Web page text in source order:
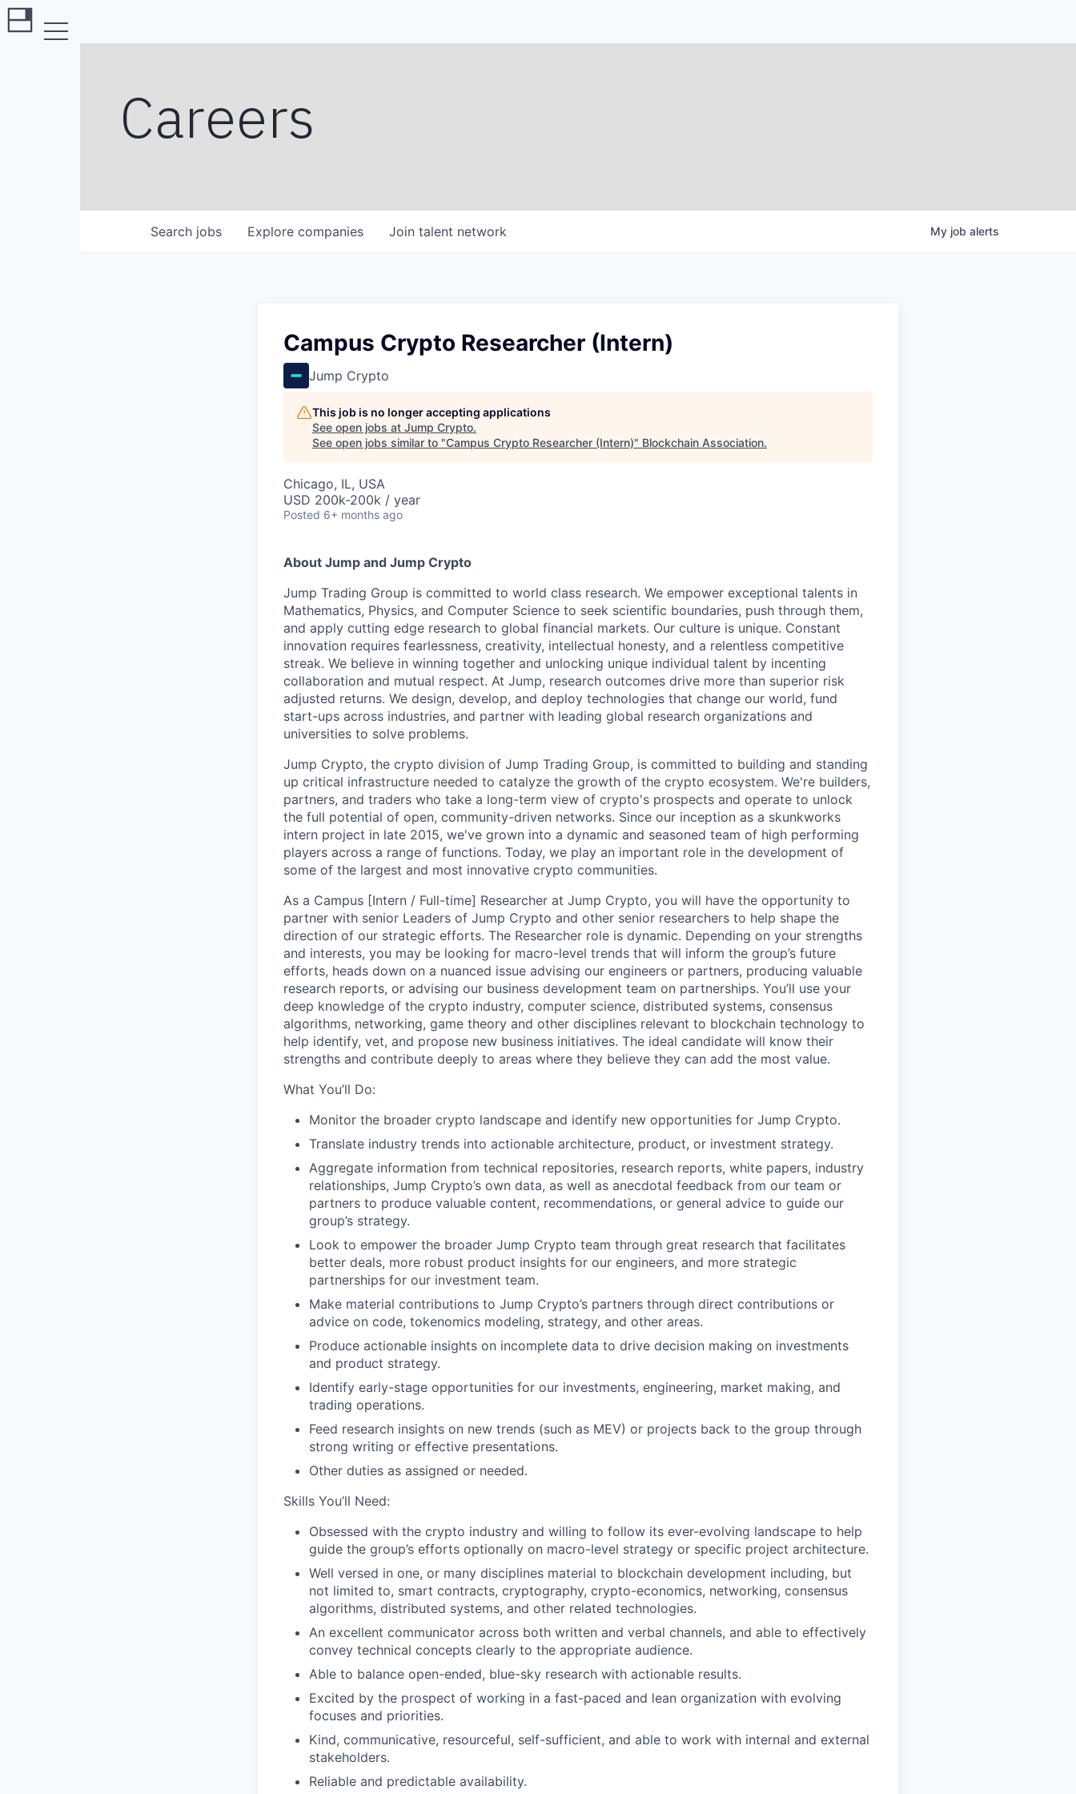
Careers
Search jobs Explore companies Join talent network My job alerts
Campus Crypto Researcher (Intern)
Jump Crypto
This job is no longer accepting applications
See open jobs at Jump Crypto.
See open jobs similar to "Campus Crypto Researcher (Intern)" Blockchain Association.
Chicago, IL, USA
USD 200k-200k / year
Posted 6+ months ago
About Jump and Jump Crypto
Jump Trading Group is committed to world class research. We empower exceptional talents in
Mathematics, Physics, and Computer Science to seek scientific boundaries, push through them,
and apply cutting edge research to global financial markets. Our culture is unique. Constant
innovation requires fearlessness, creativity, intellectual honesty, and a relentless competitive
streak. We believe in winning together and unlocking unique individual talent by incenting
collaboration and mutual respect. At Jump, research outcomes drive more than superior risk
adjusted returns. We design, develop, and deploy technologies that change our world, fund
start-ups across industries, and partner with leading global research organizations and
universities to solve problems.
Jump Crypto, the crypto division of Jump Trading Group, is committed to building and standing
up critical infrastructure needed to catalyze the growth of the crypto ecosystem. We're builders,
partners, and traders who take a long-term view of crypto's prospects and operate to unlock
the full potential of open, community-driven networks. Since our inception as a skunkworks
intern project in late 2015, we've grown into a dynamic and seasoned team of high performing
players across a range of functions. Today, we play an important role in the development of
some of the largest and most innovative crypto communities.
As a Campus [Intern / Full-time] Researcher at Jump Crypto, you will have the opportunity to
partner with senior Leaders of Jump Crypto and other senior researchers to help shape the
direction of our strategic efforts. The Researcher role is dynamic. Depending on your strengths
and interests, you may be looking for macro-level trends that will inform the group’s future
efforts, heads down on a nuanced issue advising our engineers or partners, producing valuable
research reports, or advising our business development team on partnerships. You’ll use your
deep knowledge of the crypto industry, computer science, distributed systems, consensus
algorithms, networking, game theory and other disciplines relevant to blockchain technology to
help identify, vet, and propose new business initiatives. The ideal candidate will know their
strengths and contribute deeply to areas where they believe they can add the most value.
What You’ll Do:
Monitor the broader crypto landscape and identify new opportunities for Jump Crypto.
Translate industry trends into actionable architecture, product, or investment strategy.
Aggregate information from technical repositories, research reports, white papers, industry
relationships, Jump Crypto’s own data, as well as anecdotal feedback from our team or
partners to produce valuable content, recommendations, or general advice to guide our
group’s strategy.
Look to empower the broader Jump Crypto team through great research that facilitates
better deals, more robust product insights for our engineers, and more strategic
partnerships for our investment team.
Make material contributions to Jump Crypto’s partners through direct contributions or
advice on code, tokenomics modeling, strategy, and other areas.
Produce actionable insights on incomplete data to drive decision making on investments
and product strategy.
Identify early-stage opportunities for our investments, engineering, market making, and
trading operations.
Feed research insights on new trends (such as MEV) or projects back to the group through
strong writing or effective presentations.
Other duties as assigned or needed.
Skills You’ll Need:
Obsessed with the crypto industry and willing to follow its ever-evolving landscape to help
guide the group’s efforts optionally on macro-level strategy or specific project architecture.
Well versed in one, or many disciplines material to blockchain development including, but
not limited to, smart contracts, cryptography, crypto-economics, networking, consensus
algorithms, distributed systems, and other related technologies.
An excellent communicator across both written and verbal channels, and able to effectively
convey technical concepts clearly to the appropriate audience.
Able to balance open-ended, blue-sky research with actionable results.
Excited by the prospect of working in a fast-paced and lean organization with evolving
focuses and priorities.
Kind, communicative, resourceful, self-sufficient, and able to work with internal and external
stakeholders.
Reliable and predictable availability.